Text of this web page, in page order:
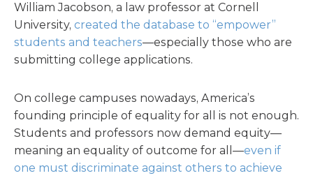
William Jacobson, a law professor at Cornell
University, created the database to “empower”
students and teachers—especially those who are
submitting college applications.
On college campuses nowadays, America’s
founding principle of equality for all is not enough.
Students and professors now demand equity—
meaning an equality of outcome for all—even if
one must discriminate against others to achieve